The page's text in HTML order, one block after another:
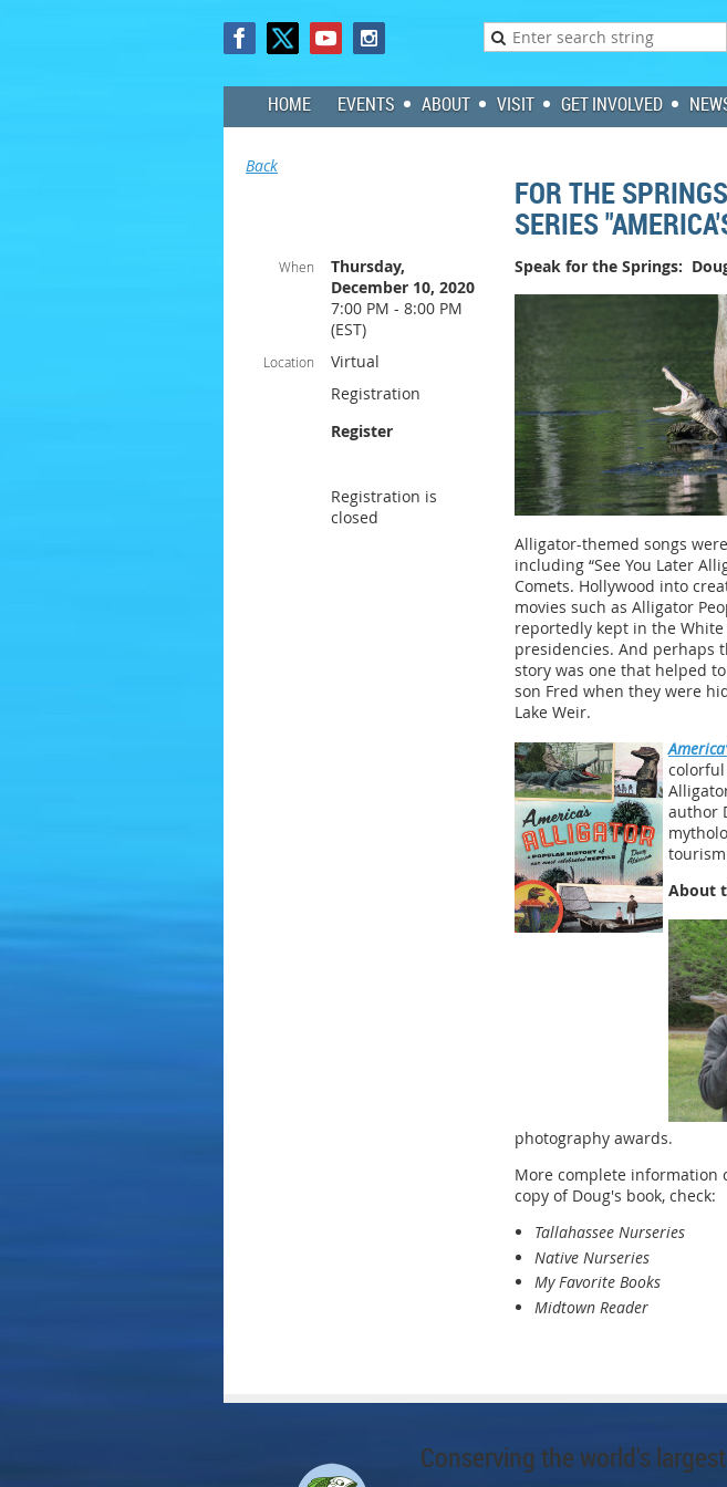
HOME EVENTS ABOUT VISIT GET INVOLVED
Back
FOR THE
SERIES
When
Thursday,
December 10, 2020
7:00 PM - 8:00 PM
(EST)
Location
Virtual
Registration
Register
Registration is
closed
Speak for the Springs:
Alligator-themed songs
including “See You Later
Comets. Hollywood into
movies such as Alligator
reportedly kept in the
presidencies. And perhaps
story was one that helped
son Fred when they were
Lake Weir.
author
About
photography awards.
More complete information
copy of Doug's book, check:
Tallahassee Nurseries
Native Nurseries
My Favorite Books
Midtown Reader
Conserving the world's